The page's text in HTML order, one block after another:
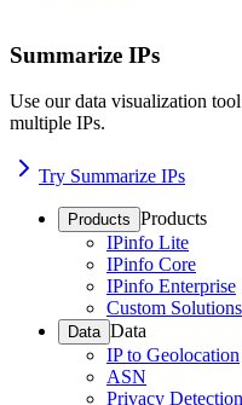
Summarize IPs
Use our data visualization
multiple IPs.
Try Summarize IPs
Products Products
IPinfo Lite
IPinfo Core
IPinfo Enterprise
Custom Solutions
Data Data
IP to Geolocation
ASN
Privacy Detection